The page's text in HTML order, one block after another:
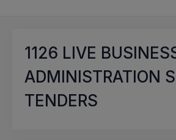
1126 LIVE
ADMINISTRATION
TENDERS